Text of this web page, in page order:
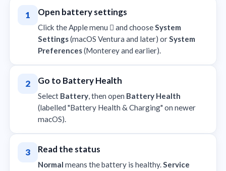
1 Open battery settings
Click the Apple menu  and chooseSystem
Settings(macOS Ventura and later) orSystem
Preferences(Monterey and earlier).
2 Go to Battery Health
Select Battery, then open Battery Health
(labelled "Battery Health & Charging" on newer
macOS).
3 Read the status
Normal means the battery is healthy.Service